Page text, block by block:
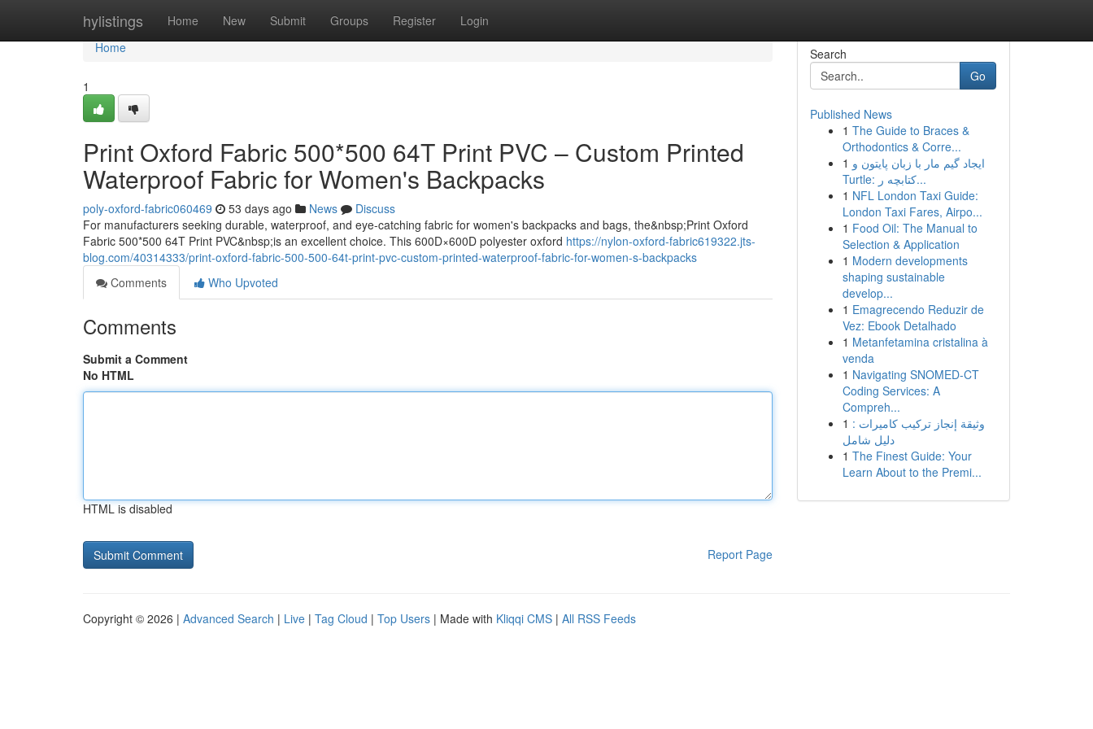
hylistings Home New Submit Groups Register Login
Home
Home
1
Print Oxford Fabric 500*500 64T Print PVC – Custom Printed
Waterproof Fabric for Women's Backpacks
poly-oxford-fabric060469 53 days ago News
Discuss
For manufacturers seeking durable, waterproof, and eye-catching fabric for women's backpacks and bags, the&nbsp;Print Oxford
Fabric 500*500 64T Print PVC&nbsp;is an excellent choice. This 600D×600D polyester oxford https://nylon-oxford-fabric619322.jts-
blog.com/40314333/print-oxford-fabric-500-500-64t-print-pvc-custom-printed-waterproof-fabric-for-women-s-backpacks
Comments
Who Upvoted
Comments
Submit a Comment
No HTML
HTML is disabled
Report Page
Search
Go
Published News
1 The Guide to Braces &
Orthodontics & Corre...
1 ایجاد گیم مار با زبان پایتون و
Turtle: کتابچه ر...
1 NFL London Taxi Guide:
London Taxi Fares, Airpo...
1 Food Oil: The Manual to
Selection & Application
1 Modern developments
shaping sustainable
develop...
1 Emagrecendo Reduzir de
Vez: Ebook Detalhado
1 Metanfetamina cristalina à
venda
1 Navigating SNOMED-CT
Coding Services: A
Compreh...
1 وثيقة إنجاز تركيب كاميرات :
دليل شامل
1 The Finest Guide: Your
Learn About to the Premi...
Copyright © 2026 | Advanced Search | Live | Tag Cloud | Top Users | Made with Kliqqi CMS | All RSS Feeds